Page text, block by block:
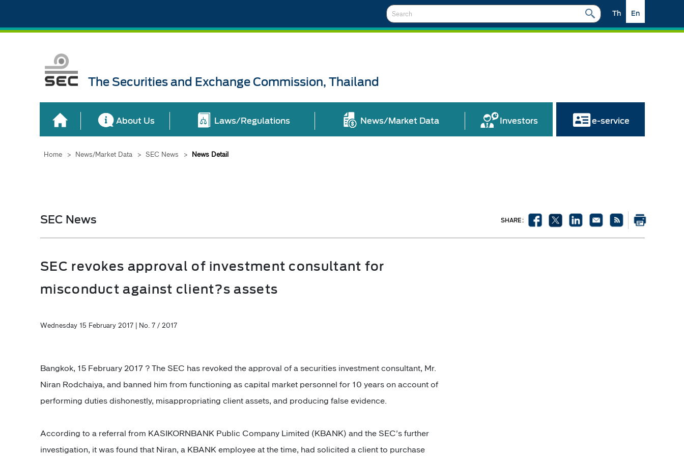
En
Th
The Securities and Exchange Commission, Thailand
About Us Laws/Regulations News/Market Data Investors e-service
Home > News/Market Data > SEC News > News Detail
SEC News SHARE :
SEC revokes approval of investment consultant for
misconduct against client?s assets
Wednesday 15 February 2017 | No. 7 / 2017
Bangkok, 15 February 2017 ? The SEC has revoked the approval of a securities investment consultant, Mr.
Niran Rodchaiya, and banned him from functioning as capital market personnel for 10 years on account of
performing duties dishonestly, misappropriating client assets, and producing false evidence.
According to a referral from KASIKORNBANK Public Company Limited (KBANK) and the SEC's further
investigation, it was found that Niran, a KBANK employee at the time, had solicited a client to purchase